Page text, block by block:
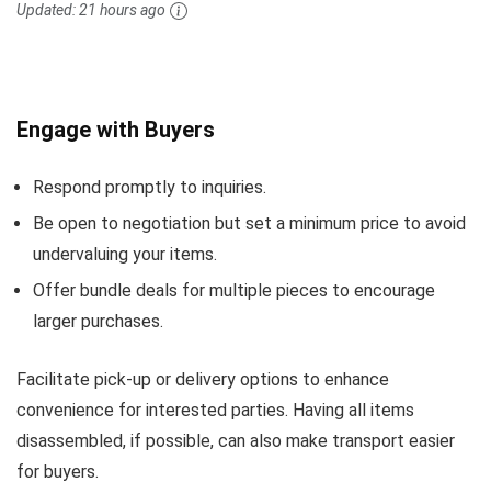
Updated:21 hours ago
Engage with Buyers
Respond promptly to inquiries.
Be open to negotiation but set a minimum price to avoid
undervaluing your items.
Offer bundle deals for multiple pieces to encourage
larger purchases.
Facilitate pick-up or delivery options to enhance
convenience for interested parties. Having all items
disassembled, if possible, can also make transport easier
for buyers.